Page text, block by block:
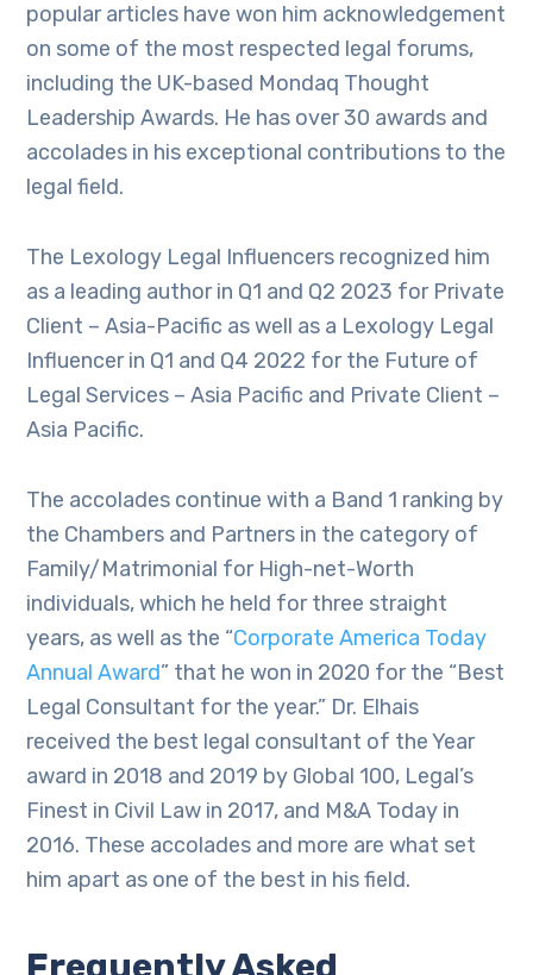
popular articles have won him acknowledgement
on some of the most respected legal forums,
including the UK-based Mondaq Thought
Leadership Awards. He has over 30 awards and
accolades in his exceptional contributions to the
legal field.
The Lexology Legal Influencers recognized him
as a leading author in Q1 and Q2 2023 for Private
Client – Asia-Pacific as well as a Lexology Legal
Influencer in Q1 and Q4 2022 for the Future of
Legal Services – Asia Pacific and Private Client –
Asia Pacific.
The accolades continue with a Band 1 ranking by
the Chambers and Partners in the category of
Family/Matrimonial for High-net-Worth
individuals, which he held for three straight
years, as well as the “Corporate America Today
Annual Award” that he won in 2020 for the “Best
Legal Consultant for the year.” Dr. Elhais
received the best legal consultant of the Year
award in 2018 and 2019 by Global 100, Legal’s
Finest in Civil Law in 2017, and M&A Today in
2016. These accolades and more are what set
him apart as one of the best in his field.